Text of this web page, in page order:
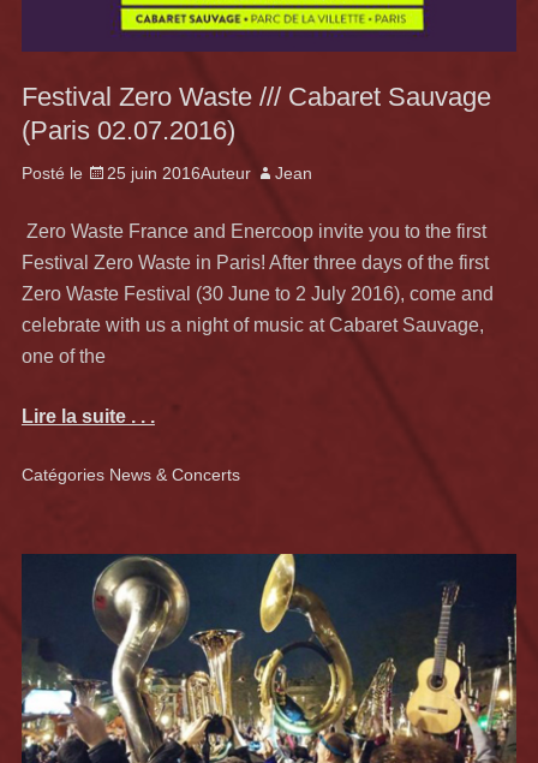
Festival Zero Waste /// Cabaret Sauvage
(Paris 02.07.2016)
Posté le 25 juin 2016Auteur Jean
Zero Waste France and Enercoop invite you to the first
Festival Zero Waste in Paris! After three days of the first
Zero Waste Festival (30 June to 2 July 2016), come and
celebrate with us a night of music at Cabaret Sauvage,
one of the
Lire la suite . . .
Catégories News & Concerts